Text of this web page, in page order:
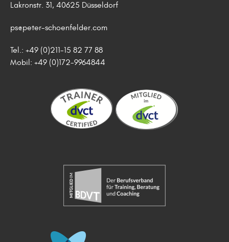
Lakronstr. 31, 40625 Düsseldorf
ps@peter-schoenfelder.com
Tel.: +49 (0)211-15 82 77 88
Mobil: +49 (0)172-9964844